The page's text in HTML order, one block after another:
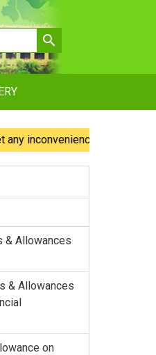
caused.
& Allowances
& Allowances
on